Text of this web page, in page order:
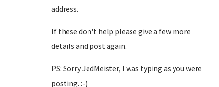
address.
If these don't help please give a few more
details and post again.
PS: Sorry JedMeister, I was typing as you were
posting. :-)